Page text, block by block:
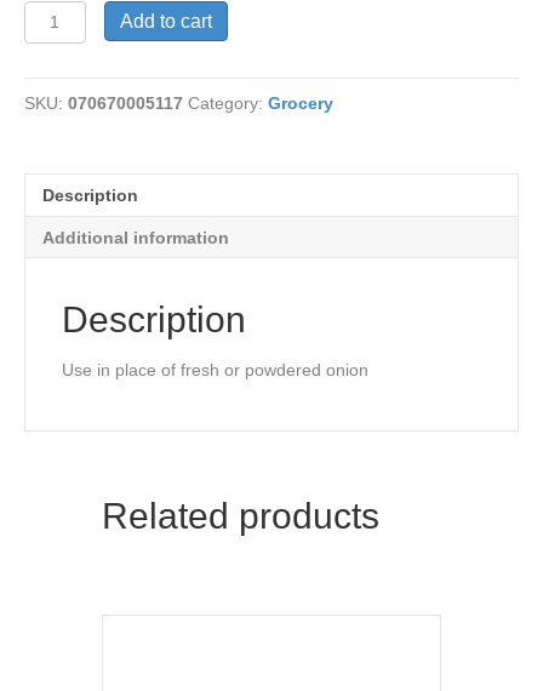
Onion
Juice
Add to cart
SKU: 070670005117 Category: Grocery
Description
Additional information
Description
Use in place of fresh or powdered onion
Related products